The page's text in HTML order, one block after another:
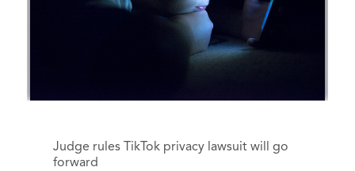
Judge rules TikTok privacy lawsuit will go
forward